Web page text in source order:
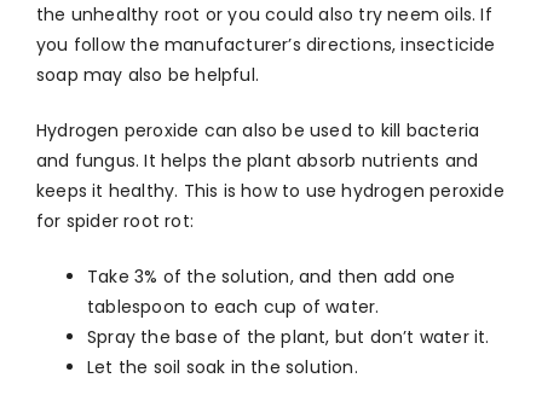
the unhealthy root or you could also try neem oils. If
you follow the manufacturer’s directions, insecticide
soap may also be helpful.
Hydrogen peroxide can also be used to kill bacteria
and fungus. It helps the plant absorb nutrients and
keeps it healthy. This is how to use hydrogen peroxide
for spider root rot:
Take 3% of the solution, and then add one
tablespoon to each cup of water.
Spray the base of the plant, but don’t water it.
Let the soil soak in the solution.